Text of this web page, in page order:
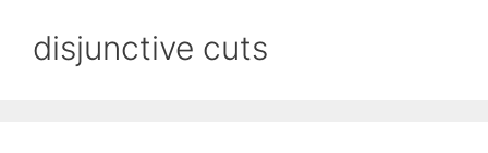
disjunctive cuts